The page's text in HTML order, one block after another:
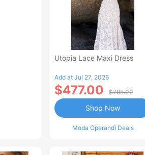
Utopia Lace Maxi Dress
Add at Jul 27, 2026
$477.00 $795.00
Moda Operandi Deals
Shop Now